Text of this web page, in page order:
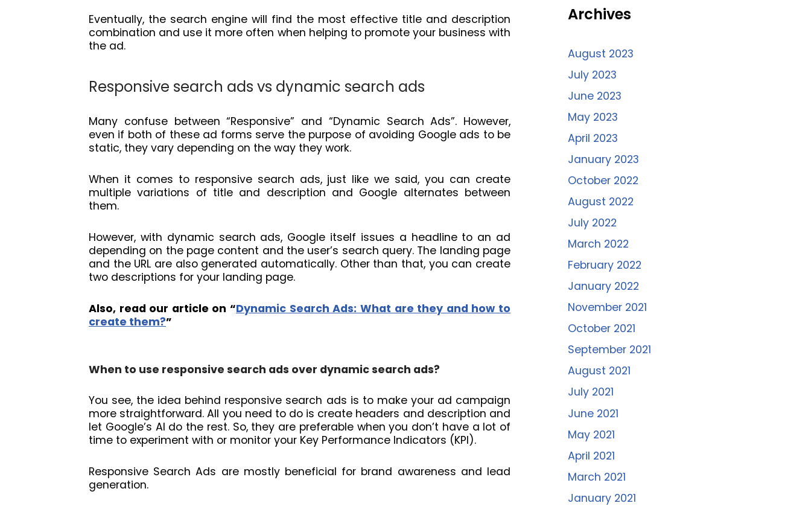
Eventually, the search engine will find the most effective title and description
combination and use it more often when helping to promote your business with
the ad.
Responsive search ads vs dynamic search ads
Many confuse between “Responsive” and “Dynamic Search Ads”. However,
even if both of these ad forms serve the purpose of avoiding Google ads to be
static, they vary depending on the way they work.
When it comes to responsive search ads, just like we said, you can create
multiple variations of title and description and Google alternates between
them.
However, with dynamic search ads, Google itself issues a headline to an ad
depending on the page content and the user’s search query. The landing page
and the URL are also generated automatically. Other than that, you can create
two descriptions for your landing page.
Also, read our article on “Dynamic Search Ads: What are they and how to
create them?”
When to use responsive search ads over dynamic search ads?
You see, the idea behind responsive search ads is to make your ad campaign
more straightforward. All you need to do is create headers and description and
let Google’s AI do the rest. So, they are preferable when you don’t have a lot of
time to experiment with or monitor your Key Performance Indicators (KPI).
Responsive Search Ads are mostly beneficial for brand awareness and lead
generation.
Archives
August 2023
July 2023
June 2023
May 2023
April 2023
January 2023
October 2022
August 2022
July 2022
March 2022
February 2022
January 2022
November 2021
October 2021
September 2021
August 2021
July 2021
June 2021
May 2021
April 2021
March 2021
January 2021